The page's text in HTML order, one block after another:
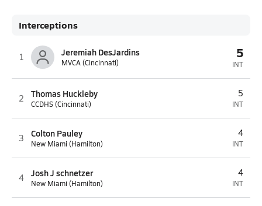
Interceptions
1 Jeremiah DesJardins
MVCA (Cincinnati)
5
INT
2 Thomas Huckleby
CCDHS (Cincinnati)
5
INT
3 Colton Pauley
New Miami (Hamilton)
4
INT
4 Josh J schnetzer
New Miami (Hamilton)
4
INT